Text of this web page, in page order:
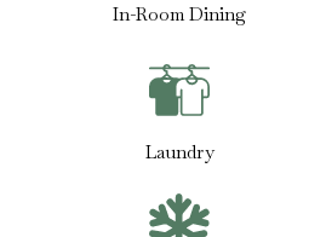
In-Room Dining
Laundry